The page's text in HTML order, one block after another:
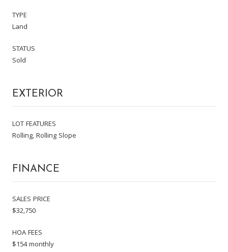
TYPE
Land
STATUS
Sold
EXTERIOR
LOT FEATURES
Rolling, Rolling Slope
FINANCE
SALES PRICE
$32,750
HOA FEES
$154 monthly